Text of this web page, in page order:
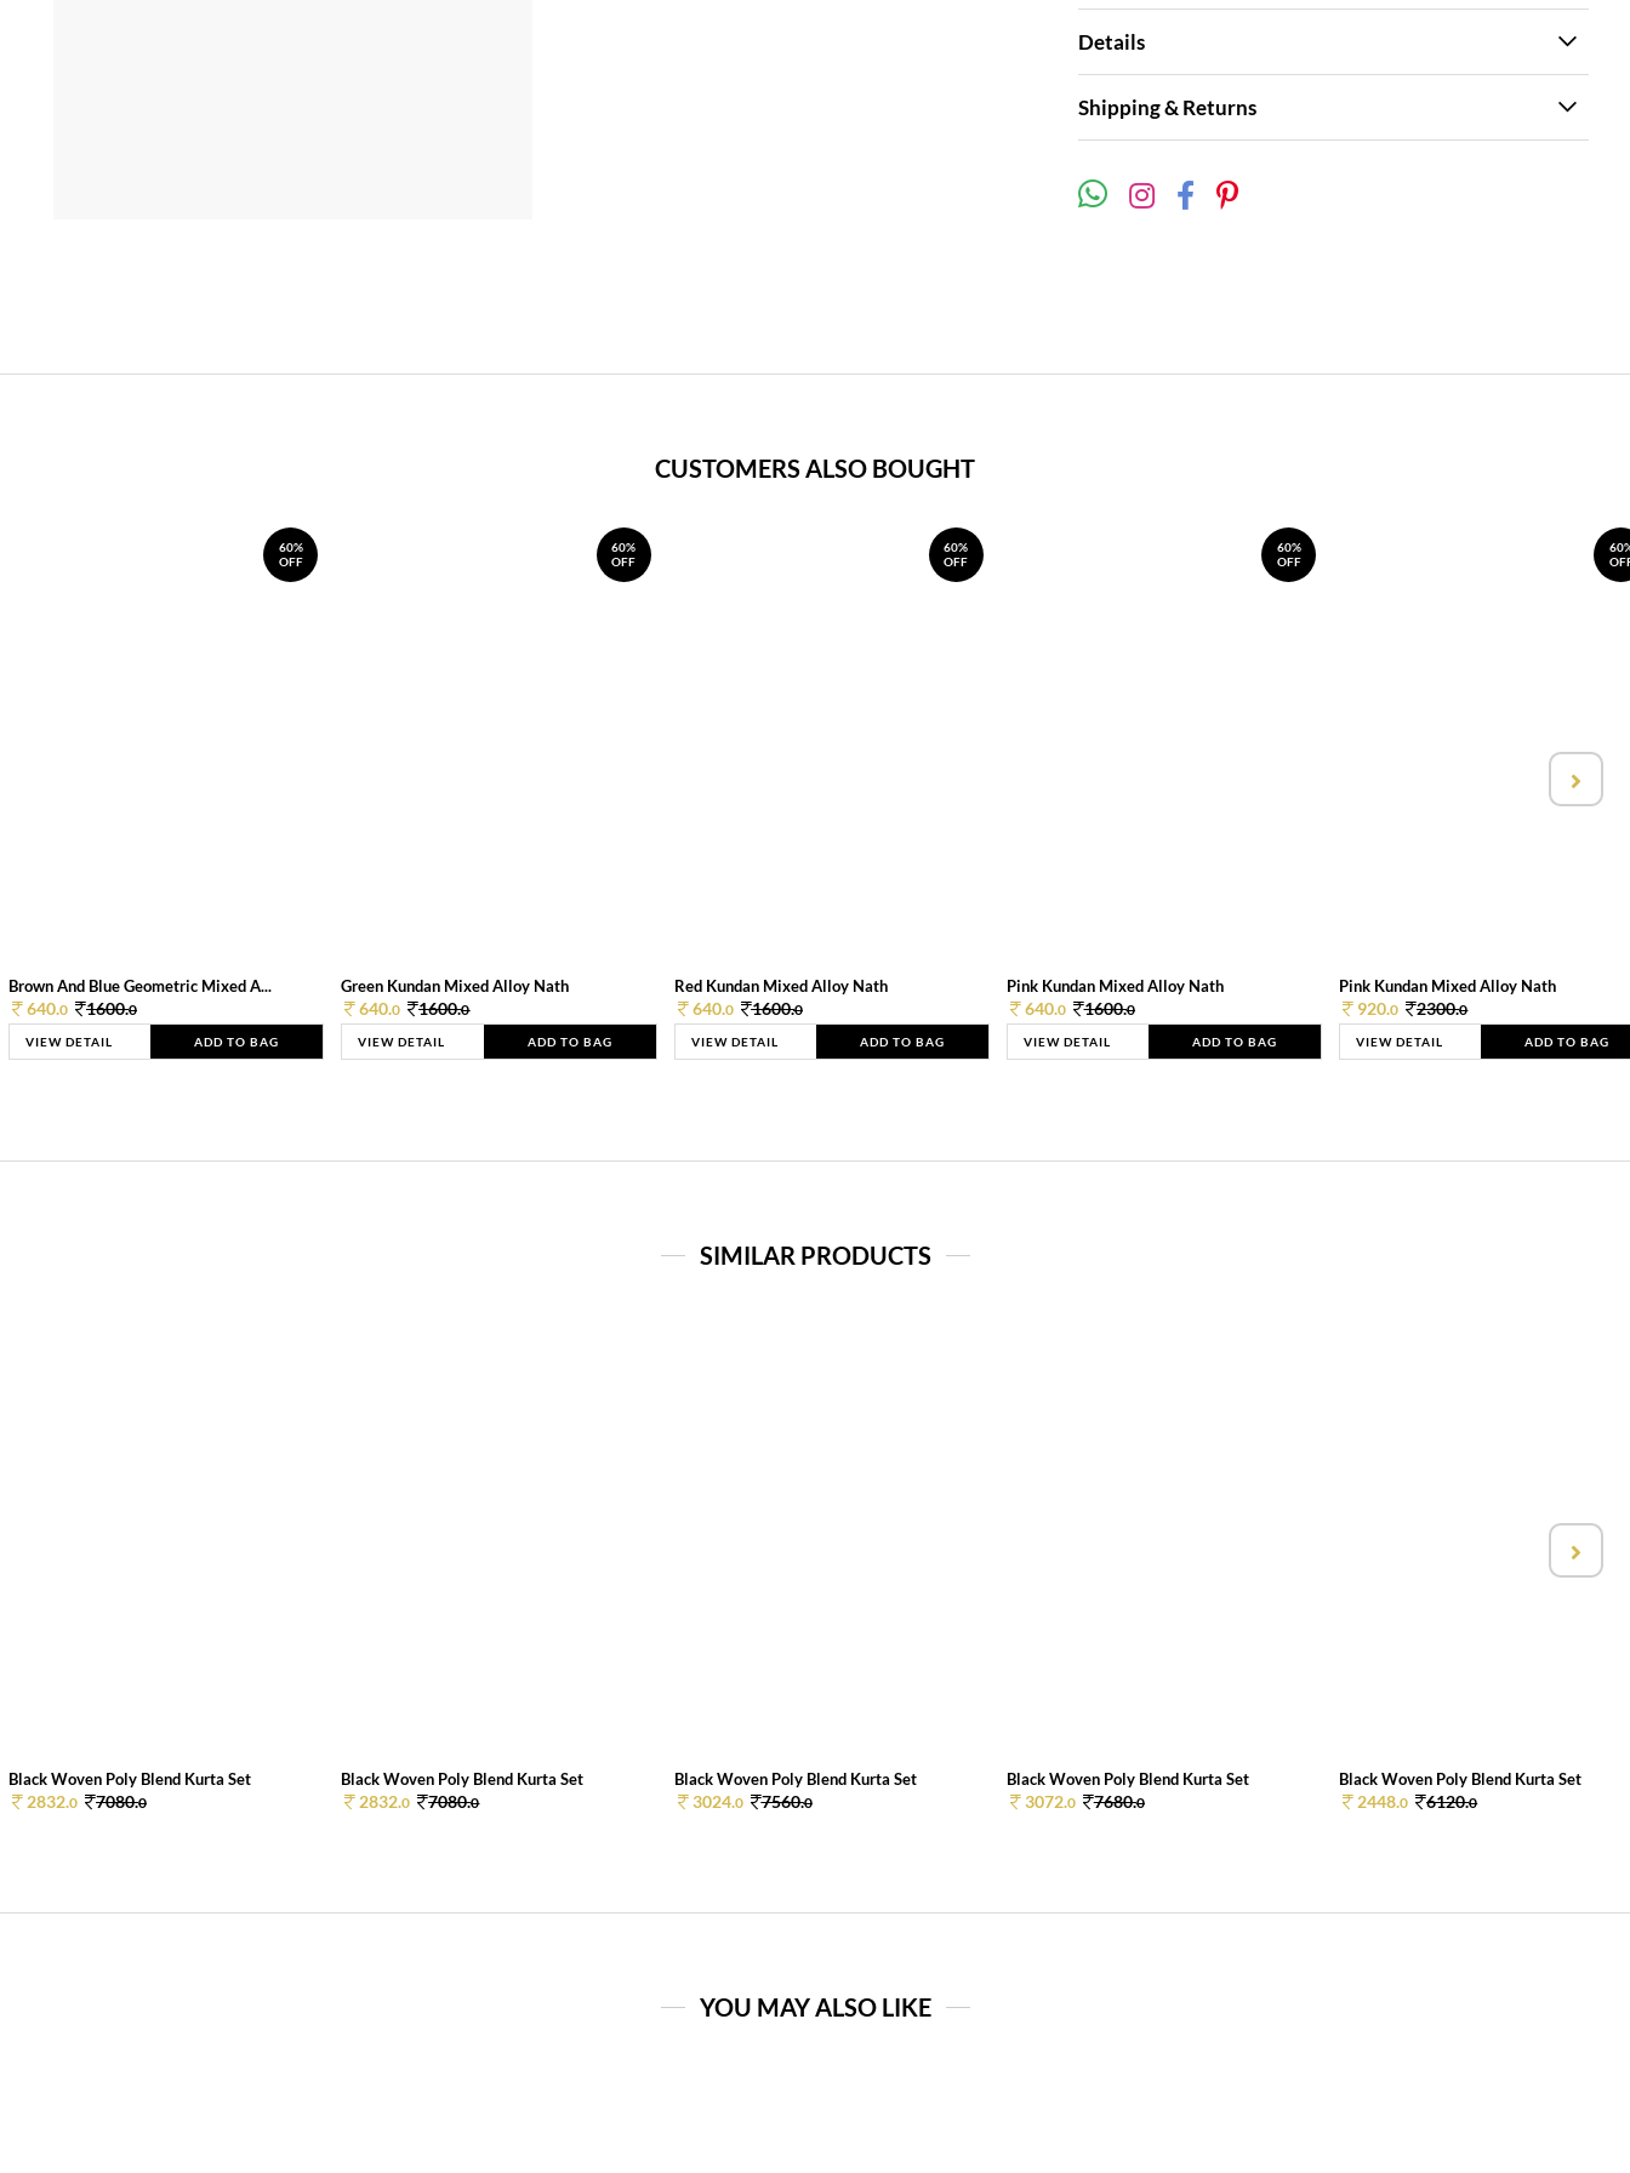
Details
Shipping & Returns
CUSTOMERS ALSO BOUGHT
60%
OFF
Brown And Blue Geometric Mixed A...
640.0 1600.0
VIEW DETAIL ADD TO BAG
60%
OFF
Green Kundan Mixed Alloy Nath
640.0 1600.0
VIEW DETAIL ADD TO BAG
60%
OFF
Red Kundan Mixed Alloy Nath
640.0 1600.0
VIEW DETAIL ADD TO BAG
60%
OFF
Pink Kundan Mixed Alloy Nath
640.0 1600.0
VIEW DETAIL ADD TO BAG
Pink Kundan Mixed Alloy Nath
920.0 2300.0
VIEW DETAIL ADD TO BAG
SIMILAR PRODUCTS
Black Woven Poly Blend Kurta Set
2832.0 7080.0
Black Woven Poly Blend Kurta Set
2832.0 7080.0
Black Woven Poly Blend Kurta Set
3024.0 7560.0
Black Woven Poly Blend Kurta Set
3072.0 7680.0
Black Woven Poly Blend Kurta Set
2448.0 6120.0
YOU MAY ALSO LIKE